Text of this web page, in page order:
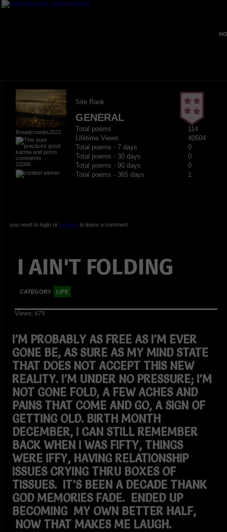
Breadcrumbs2021
22000
Site Rank
GENERAL
Total poems
114
Lifetime Views
40504
Total poems - 7 days
0
Total poems - 30 days
0
Total poems - 90 days
0
Total poems - 365 days
1
you need to login or registerto leave a comment
I AIN'T FOLDING
CATEGORY LIFE
Views: 475
I’M PROBABLY AS FREE AS I’M EVER
GONE BE, AS SURE AS MY MIND STATE
THAT DOES NOT ACCEPT THIS NEW
REALITY. I’M UNDER NO PRESSURE; I’M
NOT GONE FOLD, A FEW ACHES AND
PAINS THAT COME AND GO, A SIGN OF
GETTING OLD. BIRTH MONTH
DECEMBER, I CAN STILL REMEMBER
BACK WHEN I WAS FIFTY, THINGS
WERE IFFY, HAVING RELATIONSHIP
ISSUES CRYING THRU BOXES OF
TISSUES. IT’S BEEN A DECADE THANK
GOD MEMORIES FADE. ENDED UP
BECOMING MY OWN BETTER HALF,
NOW THAT MAKES ME LAUGH.